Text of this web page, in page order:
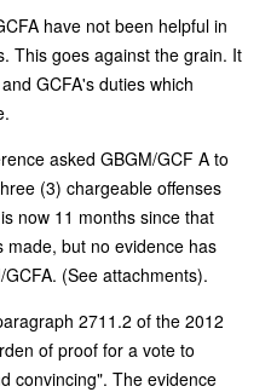
have not been helpful in
This goes against the grain. It
GCFA's duties which
asked GBGM/GCF A to
(3) chargeable offenses
now 11 months since that
made, but no evidence has
(See attachments).
2711.2 of the 2012
of proof for a vote to
convincing". The evidence